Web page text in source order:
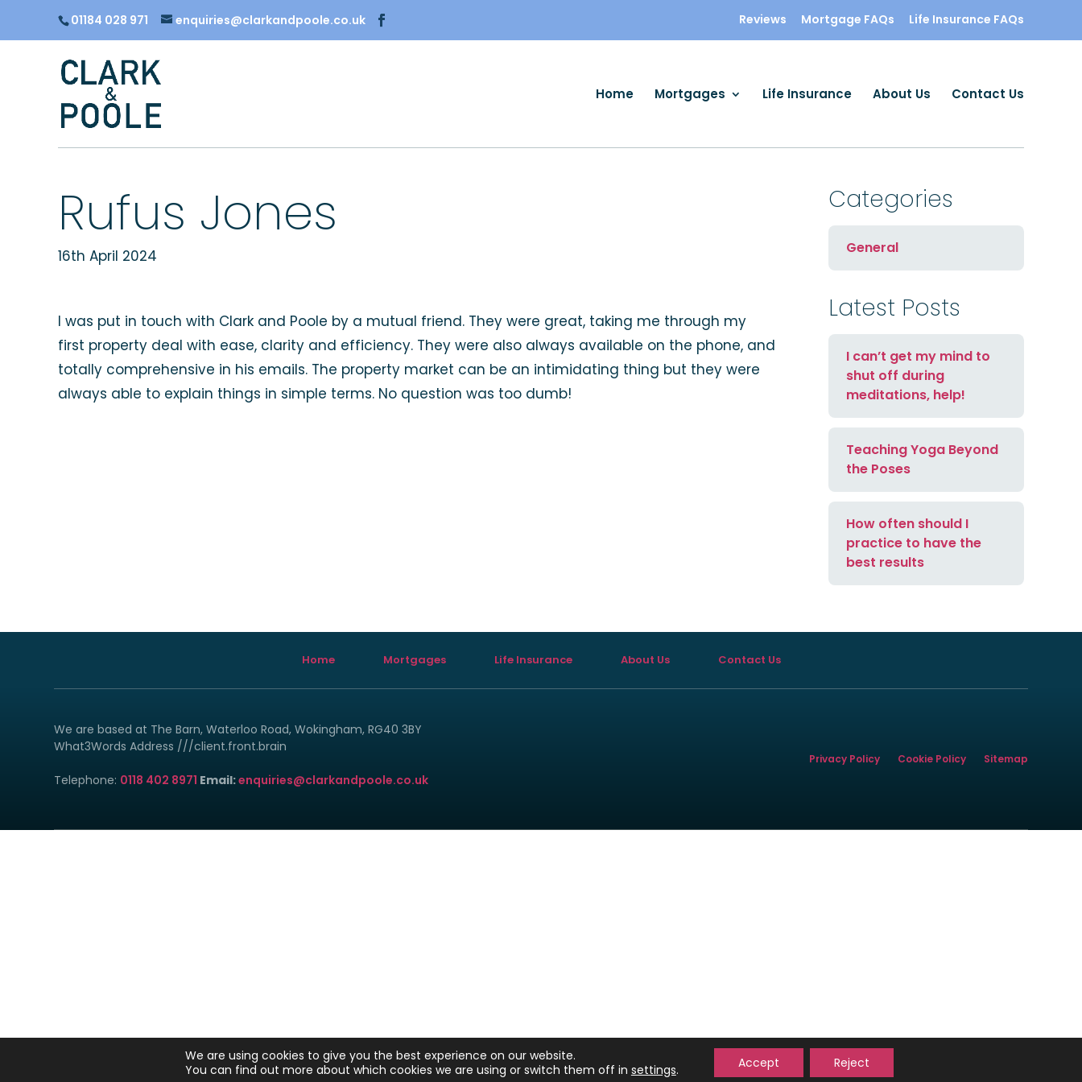
01184 028 971 enquiries@clarkandpoole.co.uk Reviews Mortgage FAQs Life Insurance FAQs
Home Mortgages Life Insurance About Us Contact Us
Rufus Jones
16th April 2024
I was put in touch with Clark and Poole by a mutual friend. They were great, taking me through my
first property deal with ease, clarity and efficiency. They were also always available on the phone, and
totally comprehensive in his emails. The property market can be an intimidating thing but they were
always able to explain things in simple terms. No question was too dumb!
Categories
General
Latest Posts
I can’t get my mind to
shut off during
meditations, help!
Teaching Yoga Beyond
the Poses
How often should I
practice to have the
best results
Home Mortgages Life Insurance About Us Contact Us
We are based at The Barn, Waterloo Road, Wokingham, RG40 3BY
What3Words Address ///client.front.brain
Telephone: 0118 402 8971 Email:enquiries@clarkandpoole.co.uk
Privacy Policy Cookie Policy Sitemap
Website by SiteBites
We are using cookies to give you the best experience on our website.
You can find out more about which cookies we are using or switch them off in settings. Accept Reject